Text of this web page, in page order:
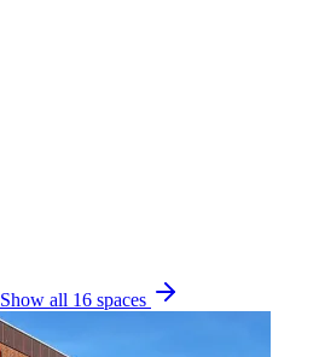
Show all 16 spaces